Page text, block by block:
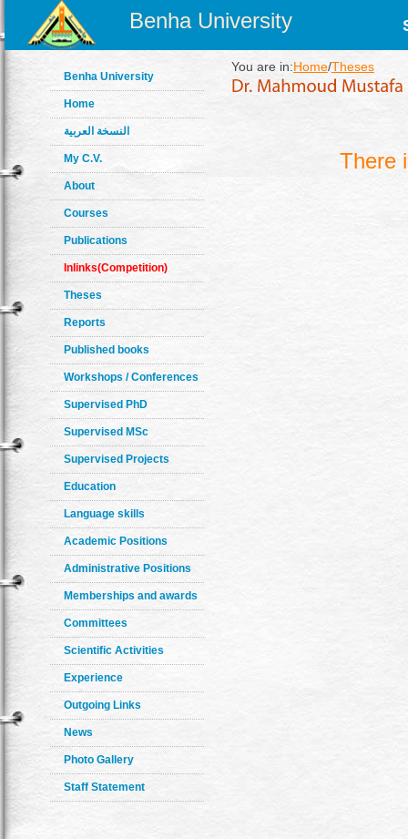
Benha University
Benha University
Home
النسخة العربية
My C.V.
About
Courses
Publications
Inlinks(Competition)
Theses
Reports
Published books
Workshops / Conferences
Supervised PhD
Supervised MSc
Supervised Projects
Education
Language skills
Academic Positions
Administrative Positions
Memberships and awards
Committees
Scientific Activities
Experience
Outgoing Links
News
Photo Gallery
Staff Statement
You are in:Home/Theses
There